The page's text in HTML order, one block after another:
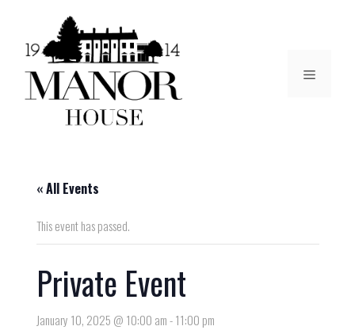
« All Events
This event has passed.
Private Event
January 10, 2025 @ 10:00 am-11:00 pm